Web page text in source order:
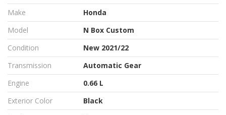
Make
Honda
Model
N Box Custom
Condition
New 2021/22
Transmission
Automatic Gear
Engine
0.66 L
Exterior Color
Black